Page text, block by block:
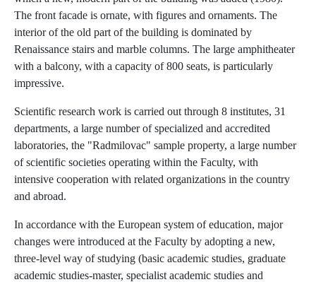
The front facade is ornate, with figures and ornaments. The
interior of the old part of the building is dominated by
Renaissance stairs and marble columns. The large amphitheater
with a balcony, with a capacity of 800 seats, is particularly
impressive.
Scientific research work is carried out through 8 institutes, 31
departments, a large number of specialized and accredited
laboratories, the "Radmilovac" sample property, a large number
of scientific societies operating within the Faculty, with
intensive cooperation with related organizations in the country
and abroad.
In accordance with the European system of education, major
changes were introduced at the Faculty by adopting a new,
three-level way of studying (basic academic studies, graduate
academic studies-master, specialist academic studies and